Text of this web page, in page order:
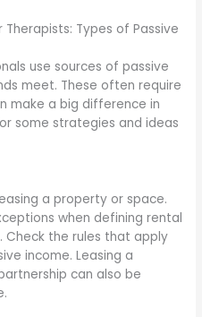
Types of Passive
use sources of passive
meet. These often require
make a big difference in
some strategies and ideas
a property or space.
when defining rental
Check the rules that apply
income. Leasing a
can also be